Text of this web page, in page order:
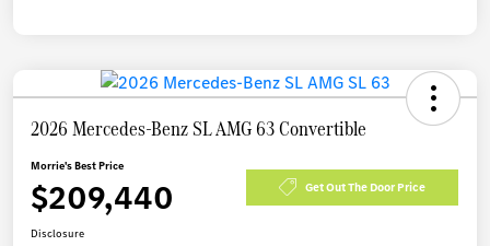
2026 Mercedes-Benz SL AMG 63 Convertible
Morrie's Best Price
$209,440 Get Out The Door Price
Disclosure